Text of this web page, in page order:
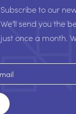
Subscribe to our
We’ll send you the
just once a month.